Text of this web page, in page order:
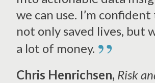
we can use. I’m confident
not only saved lives, but
a lot of money. ”
Chris Henrichsen, Risk